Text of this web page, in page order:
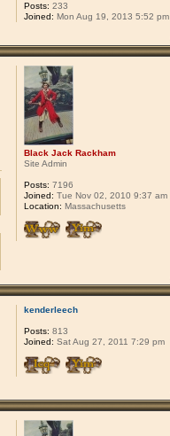
Posts: 233
Joined: Mon Aug 19, 2013 5:52 pm
Black Jack Rackham
Site Admin
Posts: 7196
Joined: Tue Nov 02, 2010 9:37 am
Location: Massachusetts
kenderleech
Posts: 813
Joined: Sat Aug 27, 2011 7:29 pm